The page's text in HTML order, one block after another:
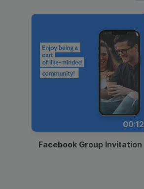
00:12
Facebook Group Invitation